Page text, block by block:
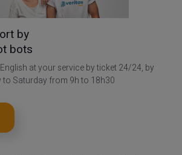
by
bots
at your service by ticket 24/24, by
Saturday from 9h to 18h30